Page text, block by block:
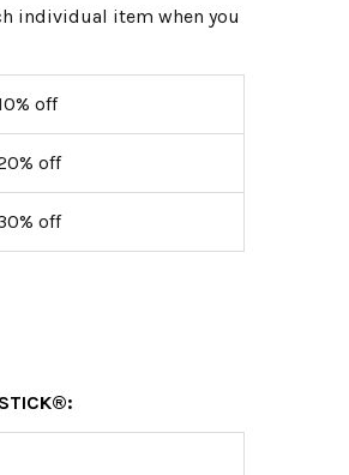
individual item when you
off
off
off